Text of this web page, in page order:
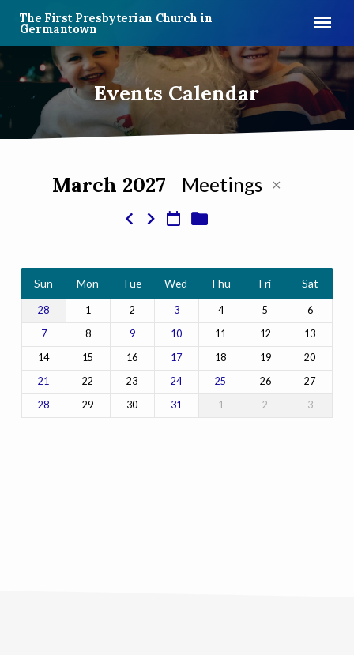
The First Presbyterian Church in
Germantown
Events Calendar
March 2027 Meetings
Sun Mon Tue Wed Thu Fri Sat
28 1 2 3 4 5 6
7 8 9 10 11 12
13
14
15 16 17 18 19 20
21 22 23 24 25 26 27
28 29 30 31 1 2 3